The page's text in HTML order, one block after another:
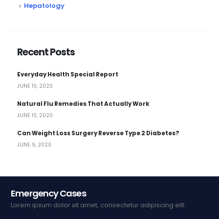
Hepatology
Recent Posts
Everyday Health Special Report
JUNE 10, 2020
Natural Flu Remedies That Actually Work
JUNE 10, 2020
Can Weight Loss Surgery Reverse Type 2 Diabetes?
JUNE 9, 2020
Emergency Cases
Lorem ipsum dolor sit amet, consectetur adipiscing elit.